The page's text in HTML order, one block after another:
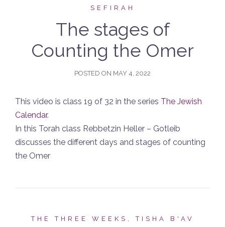
SEFIRAH
The stages of
Counting the Omer
POSTED ON MAY 4, 2022
This video is class 19 of 32 in the series The Jewish
Calendar.
In this Torah class Rebbetzin Heller – Gotleib
discusses the different days and stages of counting
the Omer
THE THREE WEEKS, TISHA B'AV